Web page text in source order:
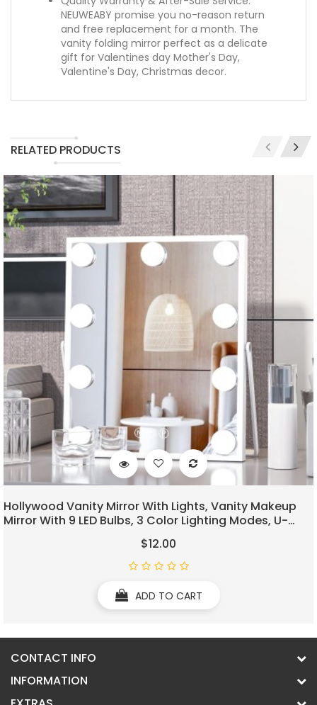
NEUWEABY promise you no-reason return
and free replacement for a month. The
vanity folding mirror perfect as a delicate
gift for Valentines day Mother's Day,
Valentine's Day, Christmas decor.
RELATED PRODUCTS
Hollywood Vanity Mirror With Lights, Vanity Makeup
Mirror With 9 LED Bulbs, 3 Color Lighting Modes, U-
Shaped Bracket, Smart Touch Control
$12.00
ADD TO CART
CONTACT INFO
INFORMATION